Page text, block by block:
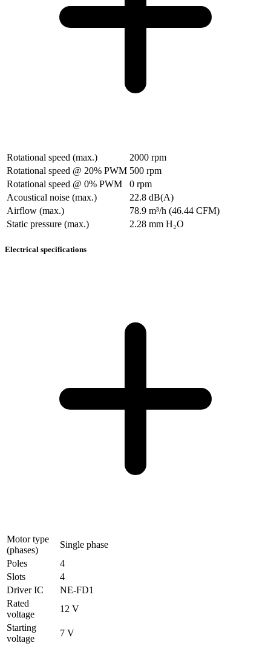
Rotational speed (max.)
2000 rpm
Rotational speed @ 20% PWM 500 rpm
Rotational speed @ 0% PWM
0 rpm
Acoustical noise (max.)
22.8 dB(A)
Airflow (max.)
78.9 m³/h (46.44 CFM)
Static pressure (max.)
2.28 mm H₂O
Electrical specifications
Motor type
(phases)
Single phase
Poles
4
Slots
4
Driver IC
NE-FD1
Rated
voltage
12 V
Starting
voltage
7 V